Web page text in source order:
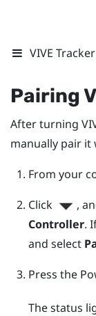
VIVE
Pairing
After turning
manually pair it
From your
Click
,
Controller.
and select
Press the
The status